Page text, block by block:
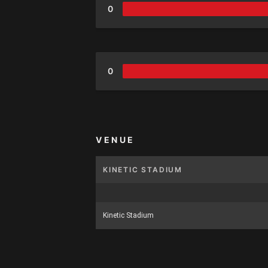
0
0
VENUE
KINETIC STADIUM
Kinetic Stadium